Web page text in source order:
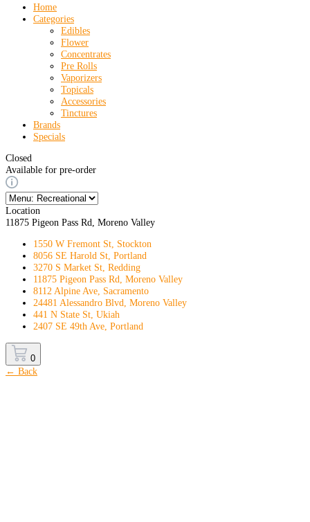
Home
Categories
Edibles
Flower
Concentrates
Pre Rolls
Vaporizers
Topicals
Accessories
Tinctures
Brands
Specials
Closed
Available for pre-order
Location
11875 Pigeon Pass Rd, Moreno Valley
1550 W Fremont St, Stockton
8056 SE Harold St, Portland
3270 S Market St, Redding
11875 Pigeon Pass Rd, Moreno Valley
8112 Alpine Ave, Sacramento
24481 Alessandro Blvd, Moreno Valley
441 N State St, Ukiah
2407 SE 49th Ave, Portland
0
← Back